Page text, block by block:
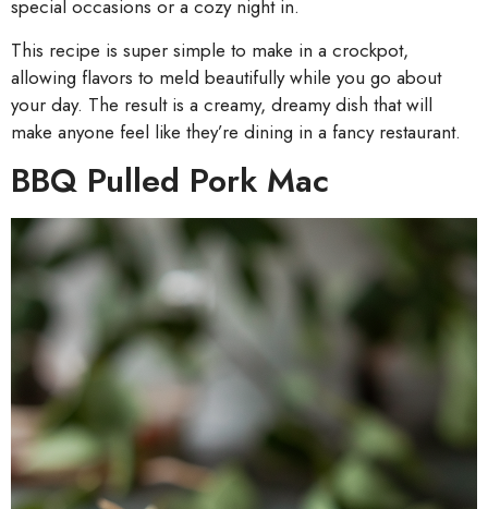
special occasions or a cozy night in.
This recipe is super simple to make in a crockpot,
allowing flavors to meld beautifully while you go about
your day. The result is a creamy, dreamy dish that will
make anyone feel like they’re dining in a fancy restaurant.
BBQ Pulled Pork Mac